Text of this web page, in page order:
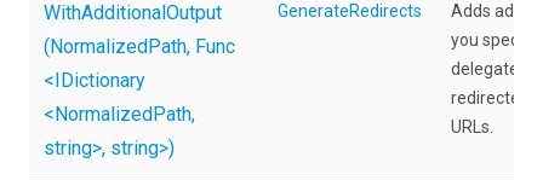
WithAdditionalOutput
(NormalizedPath, Func
<IDictionary
<NormalizedPath,
string>, string>)
GenerateRedirects
Adds
you specify
delegate
redirected
URLs.